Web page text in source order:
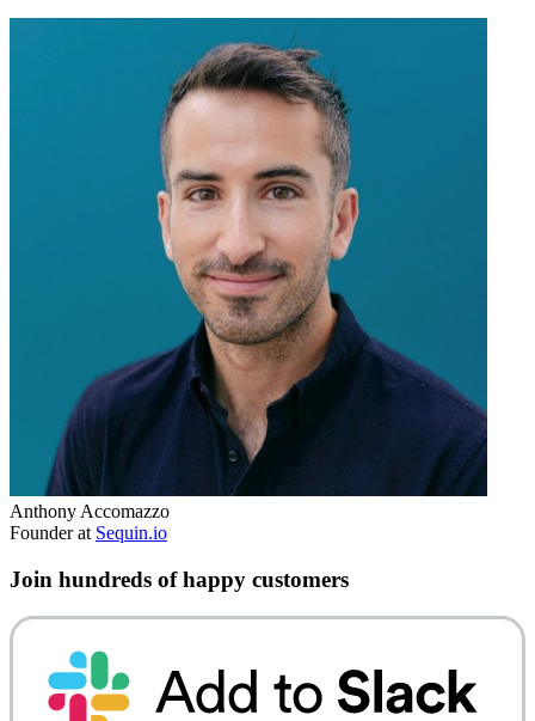
Anthony Accomazzo
Founder at Sequin.io
Join hundreds of happy customers